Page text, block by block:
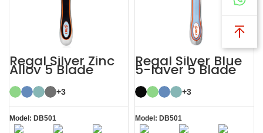
Regal Silver Zinc
Alloy 5 Blade
Razor System
+3
Model: DB501
Regal Silver Blue
5-layer 5 Blade
Mens Razor
System+3
Model: DB501